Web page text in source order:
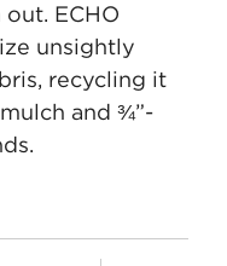
out. ECHO
unsightly
recycling it
and ¾”-